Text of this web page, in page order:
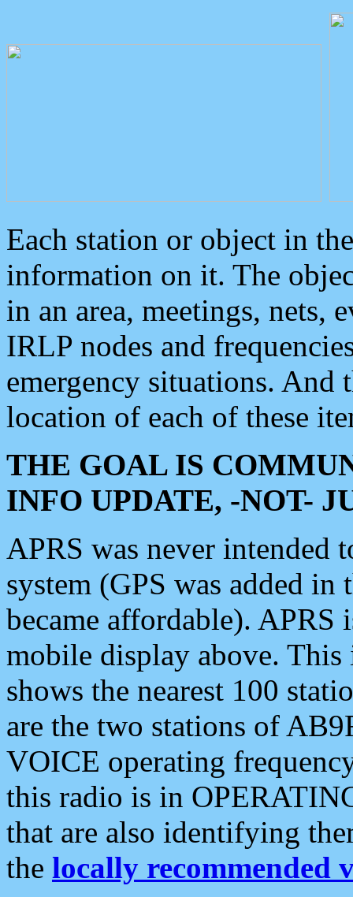
Each station or object in
information on it. The
in an area, meetings, nets,
IRLP nodes and
emergency situations. And
location of each of these
THE GOAL IS
INFO UPDATE, -NOT-
APRS was never intended
system (GPS was added
became affordable). APRS
mobile display above.
shows the nearest 100
are the two stations of
VOICE operating
this radio is in
that are also identifying
the locally recommended